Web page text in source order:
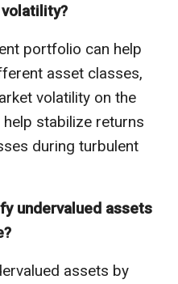
portfolio can help
asset classes,
volatility on the
stabilize returns
during turbulent
undervalued assets
assets by